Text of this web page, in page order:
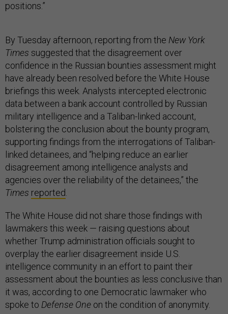
positions.”
By Tuesday afternoon, reporting from the New York
Times suggested that the disagreement over
confidence in the Russian bounties assessment might
have already been resolved before the White House
briefings this week. Analysts intercepted electronic
data between a bank account controlled by Russian
military intelligence and a Taliban-linked account,
bolstering the conclusion about the bounty program,
supporting findings from the interrogations of Taliban-
linked detainees, and “helping reduce an earlier
disagreement among intelligence analysts and
agencies over the reliability of the detainees,” the
Times reported
The White House did not share those findings with
lawmakers this week — raising questions about
whether Trump administration officials sought to
overplay the earlier disagreement inside U.S.
intelligence community in an effort to paint their
assessment about the bounties as less conclusive than
it was, according to one Democratic lawmaker who
spoke to Defense One on the condition of anonymity.